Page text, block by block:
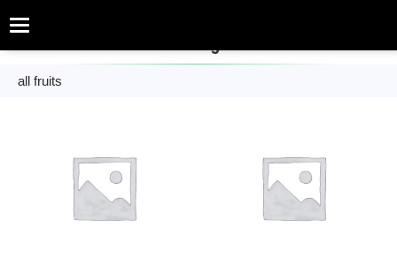
Categories
fruit and vegetables
all fruits